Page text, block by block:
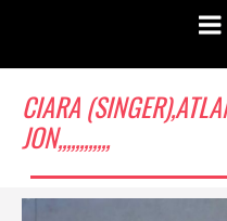
CIARA
JON,,,,,,,,,,,,